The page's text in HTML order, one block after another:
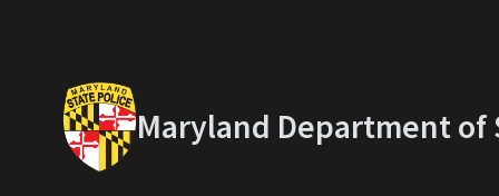
Maryland Department of